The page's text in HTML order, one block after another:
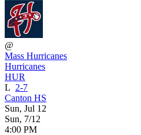
@
Mass Hurricanes
Hurricanes
HUR
L 2-7
Canton HS
Sun, Jul 12
Sun, 7/12
4:00 PM